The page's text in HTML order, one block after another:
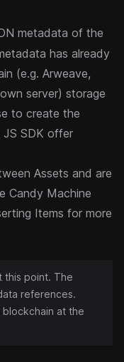
metadata of the
has already
(e.g. Arweave,
server) storage
to create the
JS SDK offer
Assets and are
Candy Machine
Items for more
this point. The
references.
at the